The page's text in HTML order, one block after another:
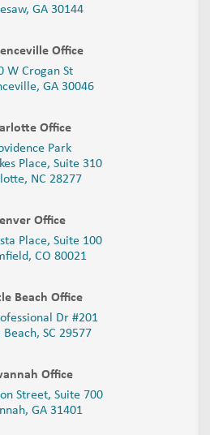
GA 30144
Office
W Crogan St
GA 30046
Office
Park
Place, Suite 310
NC 28277
Office
Place, Suite 100
CO 80021
Beach Office
Dr #201
SC 29577
Office
Street, Suite 700
GA 31401